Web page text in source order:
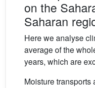
on the
Saharan
Here we analyse
average of the
years, which are
Moisture